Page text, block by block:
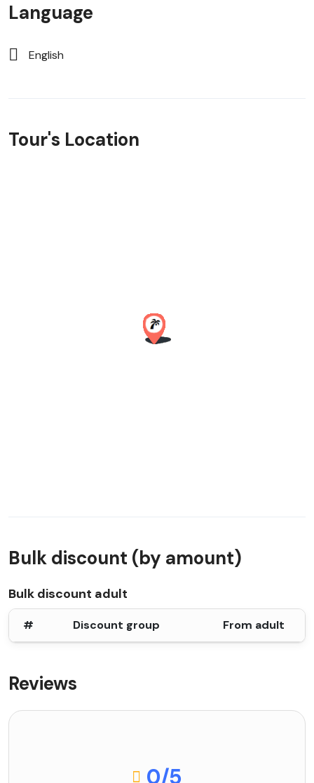
Language
English
Tour's Location
Bulk discount (by amount)
Bulk discount adult
# Discount group From adult
Reviews
0/5